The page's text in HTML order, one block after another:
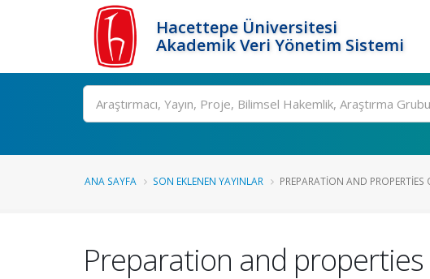
Hacettepe Üniversitesi
Akademik Veri Yönetim Sistemi
Ara
ANA SAYFA SON EKLENEN YAYINLAR PREPARATION AND PROPERTIES
Preparation and